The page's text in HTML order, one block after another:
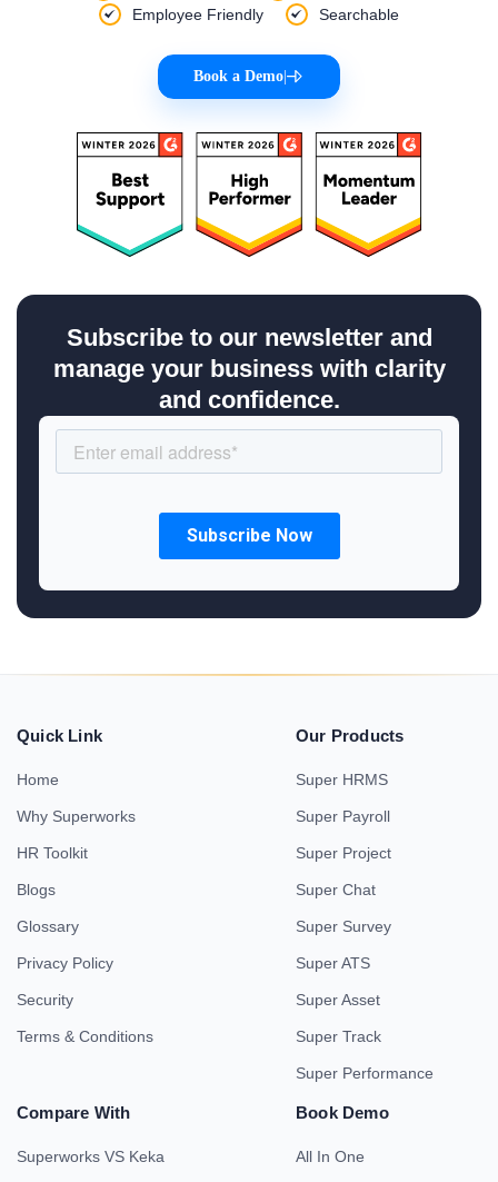
Employee Friendly
Searchable
Book a Demo
Subscribe to our newsletter and
manage your business with clarity
and confidence.
Quick Link
Home
Why Superworks
HR Toolkit
Blogs
Glossary
Privacy Policy
Security
Terms & Conditions
Our Products
Super HRMS
Super Payroll
Super Project
Super Chat
Super Survey
Super ATS
Super Asset
Super Track
Super Performance
Compare With
Superworks VS Keka
Book Demo
All In One